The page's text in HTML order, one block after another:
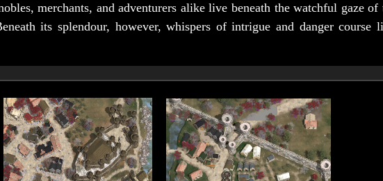
merchants, and adventurers alike live beneath the watchful gaze
its splendour, however, whispers of intrigue and danger course